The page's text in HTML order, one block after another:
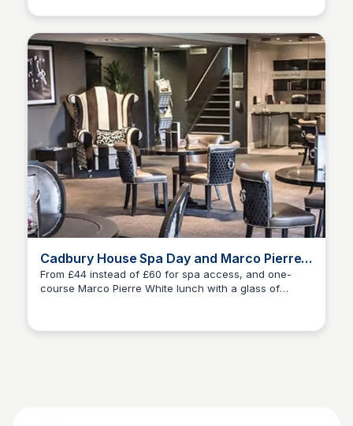
from £110 to include a two-course dinner, or from £144
evening from £184- save up to 52% ✨Save
additionally on your Wowcher purchases with the
discount code Grayson10✨
Cadbury House Spa Day and Marco Pierre
White Lunch - Bristol
From £44 instead of £60 for spa access, and one-
course Marco Pierre White lunch with a glass of
relax and save up to 27% ✨Save an additional 10%